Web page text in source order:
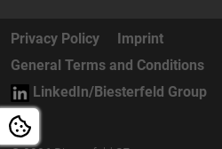
Privacy Policy
Imprint
General Terms and Conditions
LinkedIn/Biesterfeld Group